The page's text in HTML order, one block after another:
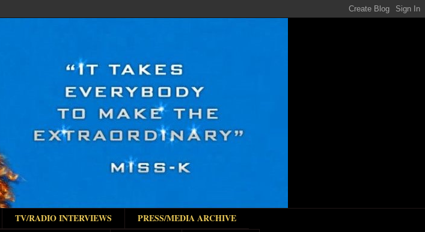
TV/RADIO INTERVIEWS
PRESS/MEDIA ARCHIVE